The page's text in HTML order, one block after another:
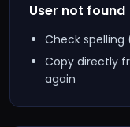
User not found
Check
Copy directly
again